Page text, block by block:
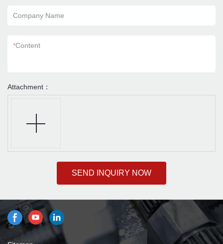
Company Name
*Content
Attachment：
SEND INQUIRY NOW